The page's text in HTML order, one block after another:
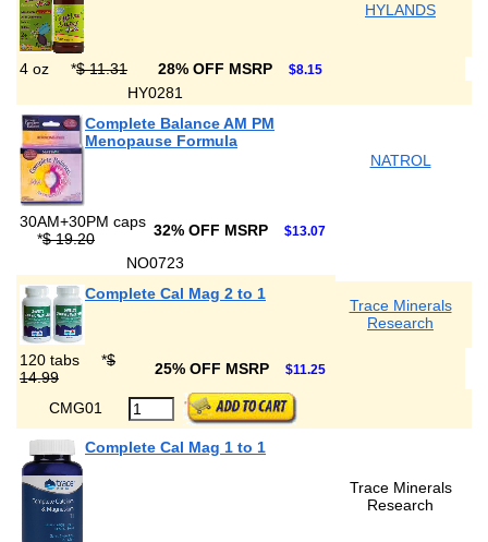
HYLANDS
4 oz *$ 11.31 28% OFF MSRP $8.15
HY0281
Complete Balance AM PM
Menopause Formula
NATROL
30AM+30PM caps
*$ 19.20 32% OFF MSRP $13.07
NO0723
Complete Cal Mag 2 to 1
Trace Minerals
Research
120 tabs *$
14.99
25% OFF MSRP $11.25
CMG01
Complete Cal Mag 1 to 1
Trace Minerals
Research